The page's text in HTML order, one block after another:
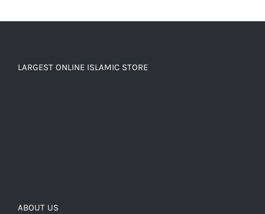
LARGEST ONLINE ISLAMIC STORE
ABOUT US